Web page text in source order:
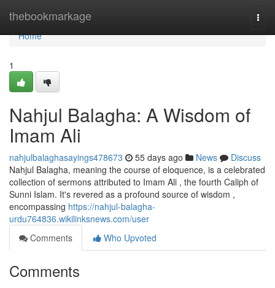
thebookmarkage
Home
Home
1
Nahjul Balagha: A Wisdom of
Imam Ali
nahjulbalaghasayings478673 55 days ago News
Discuss
Nahjul Balagha, meaning the course of eloquence, is a celebrated
collection of sermons attributed to Imam Ali , the fourth Caliph of
Sunni Islam. It's revered as a profound source of wisdom ,
encompassing https://nahjul-balagha-
urdu764836.wikilinksnews.com/user
Comments
Who Upvoted
Comments